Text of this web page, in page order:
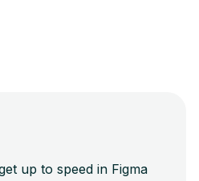
up to speed in Figma